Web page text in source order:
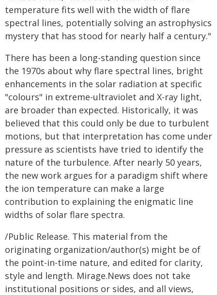
temperature fits well with the width of flare
spectral lines, potentially solving an astrophysics
mystery that has stood for nearly half a century."
There has been a long-standing question since
the 1970s about why flare spectral lines, bright
enhancements in the solar radiation at specific
"colours" in extreme-ultraviolet and X-ray light,
are broader than expected. Historically, it was
believed that this could only be due to turbulent
motions, but that interpretation has come under
pressure as scientists have tried to identify the
nature of the turbulence. After nearly 50 years,
the new work argues for a paradigm shift where
the ion temperature can make a large
contribution to explaining the enigmatic line
widths of solar flare spectra.
/Public Release. This material from the
originating organization/author(s) might be of
the point-in-time nature, and edited for clarity,
style and length. Mirage.News does not take
institutional positions or sides, and all views,